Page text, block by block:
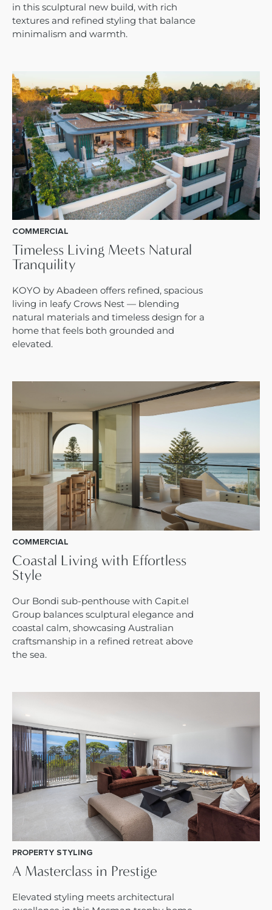
in this sculptural new build, with rich
textures and refined styling that balance
minimalism and warmth.
COMMERCIAL
Timeless Living Meets Natural
Tranquility
KOYO by Abadeen offers refined, spacious
living in leafy Crows Nest — blending
natural materials and timeless design for a
home that feels both grounded and
elevated.
COMMERCIAL
Coastal Living with Effortless
Style
Our Bondi sub-penthouse with Capit.el
Group balances sculptural elegance and
coastal calm, showcasing Australian
craftsmanship in a refined retreat above
the sea.
PROPERTY STYLING
A Masterclass in Prestige
Elevated styling meets architectural